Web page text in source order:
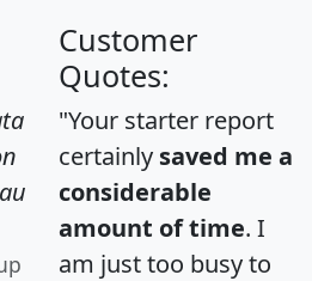
Customer
Quotes:
"Your starter report
certainly saved me a
considerable
amount of time. I
am just too busy to